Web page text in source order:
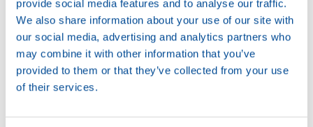
provide social media features and to analyse our traffic.
We also share information about your use of our site with
our social media, advertising and analytics partners who
may combine it with other information that you’ve
provided to them or that they’ve collected from your use
of their services.
20L
72610
TIDAL POWER HD
20W-50